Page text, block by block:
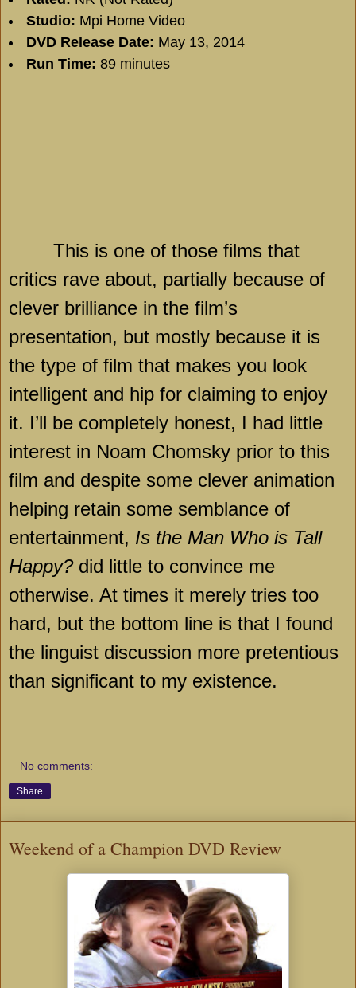
Studio: Mpi Home Video
DVD Release Date: May 13, 2014
Run Time: 89 minutes
This is one of those films that
critics rave about, partially because of
clever brilliance in the film’s
presentation, but mostly because it is
the type of film that makes you look
intelligent and hip for claiming to enjoy
it. I’ll be completely honest, I had little
interest in Noam Chomsky prior to this
film and despite some clever animation
helping retain some semblance of
entertainment, Is the Man Who is Tall
Happy?did little to convince me
otherwise. At times it merely tries too
hard, but the bottom line is that I found
the linguist discussion more pretentious
than significant to my existence.
No comments:
Share
Weekend of a Champion DVD Review